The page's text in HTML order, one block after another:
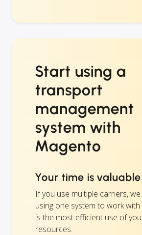
Start using a
transport
management
system with
Magento
Your time is valuable
If you use multiple carriers,
using one system to work
is the most efficient use of
resources.